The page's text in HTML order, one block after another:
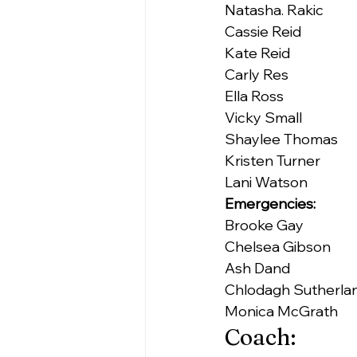
Natasha. Rakic
Cassie Reid
Kate Reid
Carly Res
Ella Ross
Vicky Small
Shaylee Thomas
Kristen Turner
Lani Watson
Emergencies:
Brooke Gay
Chelsea Gibson
Ash Dand
Chlodagh
Monica McGrath
Coach: